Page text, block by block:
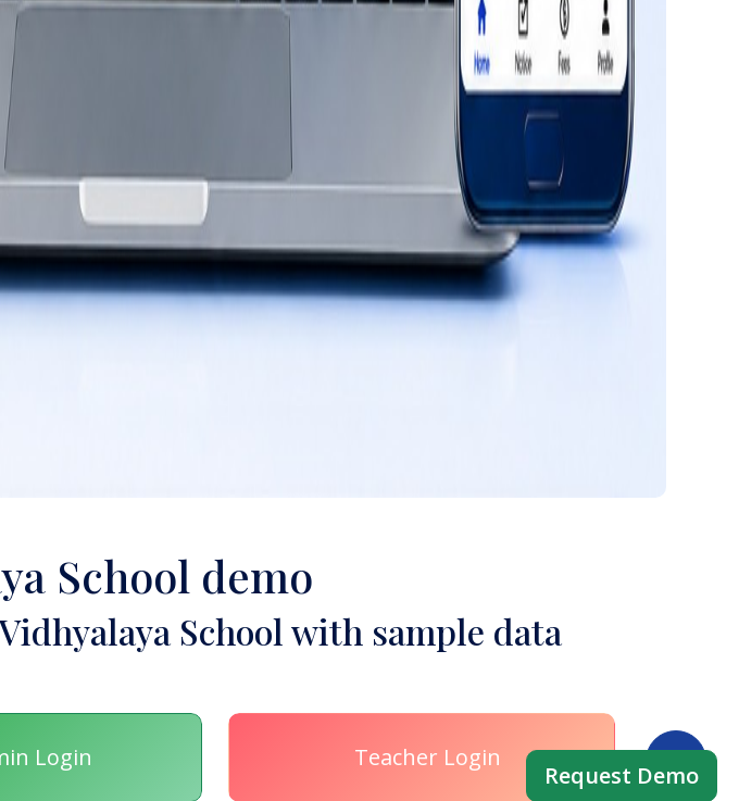
School demo
School with sample data
Login Teacher Login
Request Demo